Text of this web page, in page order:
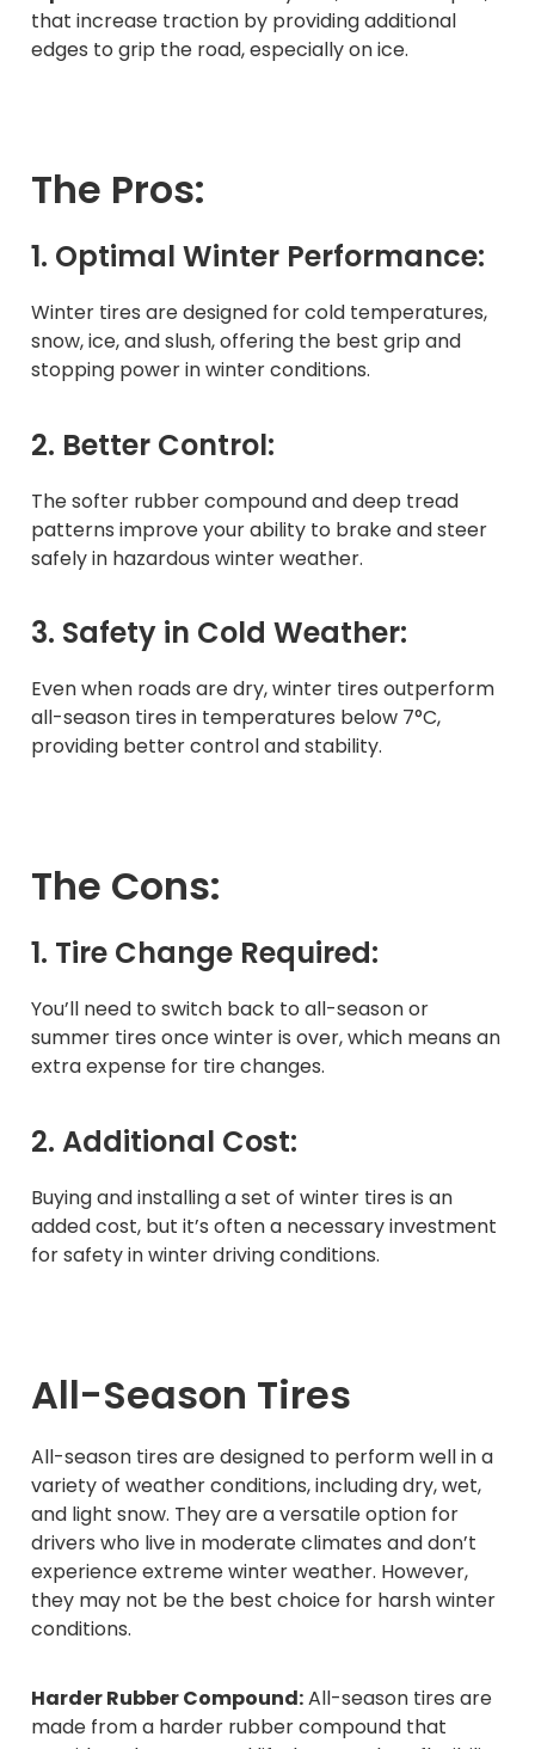
that increase traction by providing additional
edges to grip the road, especially on ice.
The Pros:
1. Optimal Winter Performance:
Winter tires are designed for cold temperatures,
snow, ice, and slush, offering the best grip and
stopping power in winter conditions.
2. Better Control:
The softer rubber compound and deep tread
patterns improve your ability to brake and steer
safely in hazardous winter weather.
3. Safety in Cold Weather:
Even when roads are dry, winter tires outperform
all-season tires in temperatures below 7°C,
providing better control and stability.
The Cons:
1. Tire Change Required:
You’ll need to switch back to all-season or
summer tires once winter is over, which means an
extra expense for tire changes.
2. Additional Cost:
Buying and installing a set of winter tires is an
added cost, but it’s often a necessary investment
for safety in winter driving conditions.
All-Season Tires
All-season tires are designed to perform well in a
variety of weather conditions, including dry, wet,
and light snow. They are a versatile option for
drivers who live in moderate climates and don’t
experience extreme winter weather. However,
they may not be the best choice for harsh winter
conditions.
Harder Rubber Compound:All-season tires are
made from a harder rubber compound that